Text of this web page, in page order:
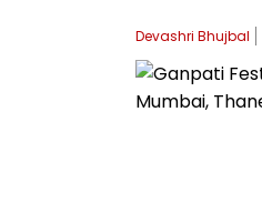
Devashri Bhujbal